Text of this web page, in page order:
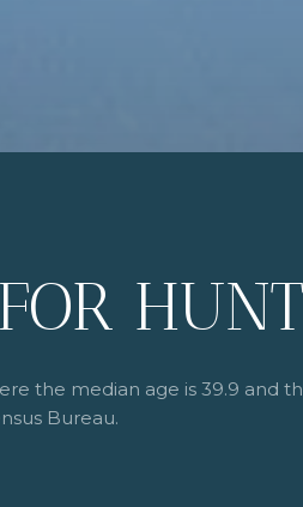
the median age is 39.9 and
Bureau.